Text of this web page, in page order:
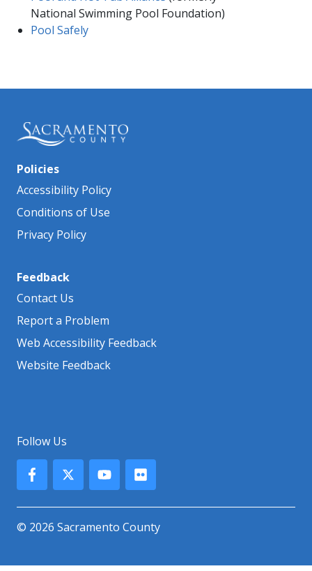
National Swimming​ ​Pool Foundation)​
Pool Safely
Policies
Accessibility Policy
Conditions of Use
Privacy Policy
Feedback
Contact Us
Report a Problem
Web Accessibility Feedback
Website Feedback
Follow Us
© 2026 Sacramento County